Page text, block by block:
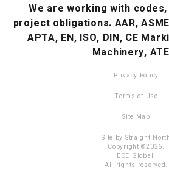
We are working with
project obligations. AAR,
APTA, EN, ISO, DIN, CE
Machinery,
Privacy Policy
Terms of Use
Site Map
Site by Straight North
Copyright ©2026.
ECE Global.
All rights reserved.